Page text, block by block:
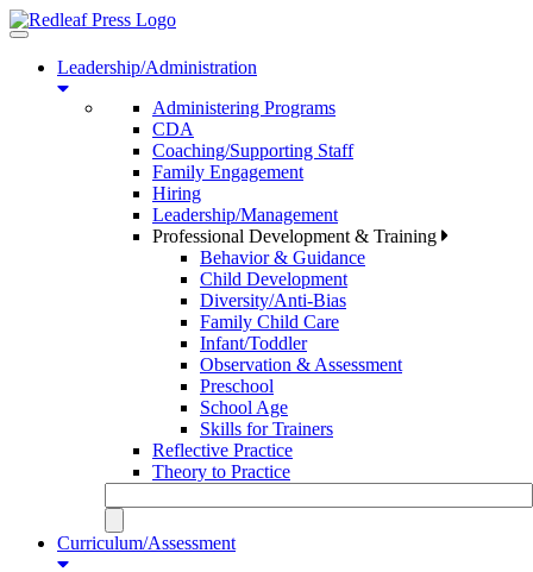
Toggle
navigationLeadership/Administration
Administering Programs
CDA
Coaching/Supporting Staff
Family Engagement
Hiring
Leadership/Management
Professional Development & Training
Behavior & Guidance
Child Development
Diversity/Anti-Bias
Family Child Care
Infant/Toddler
Observation & Assessment
Preschool
School Age
Skills for Trainers
Reflective Practice
Theory to Practice
Curriculum/Assessment